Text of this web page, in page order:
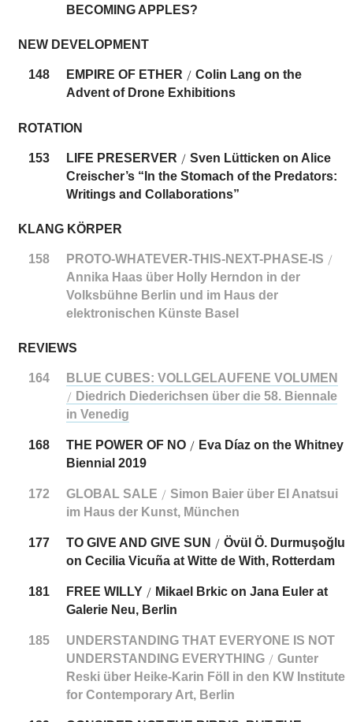
BECOMING APPLES?
NEW DEVELOPMENT
148 EMPIRE OF ETHER / Colin Lang on the
Advent of Drone Exhibitions
ROTATION
153 LIFE PRESERVER / Sven Lütticken on Alice
Creischer’s “In the Stomach of the Predators:
Writings and Collaborations”
KLANG KÖRPER
158 PROTO-WHATEVER-THIS-NEXT-PHASE-IS /
Annika Haas über Holly Herndon in der
Volksbühne Berlin und im Haus der
elektronischen Künste Basel
REVIEWS
164 BLUE CUBES: VOLLGELAUFENE VOLUMEN
/ Diedrich Diederichsen über die 58. Biennale
in Venedig
168 THE POWER OF NO/ Eva Díaz on the Whitney
Biennial 2019
172 GLOBAL SALE / Simon Baier über El Anatsui
im Haus der Kunst, München
177 TO GIVE AND GIVE SUN / Övül Ö. Durmuşoğlu
on Cecilia Vicuña at Witte de With, Rotterdam
181 FREE WILLY / Mikael Brkic on Jana Euler at
Galerie Neu, Berlin
185
UNDERSTANDING THAT EVERYONE IS NOT
UNDERSTANDING EVERYTHING/ Gunter
Reski über Heike-Karin Föll in den KW Institute
for Contemporary Art, Berlin